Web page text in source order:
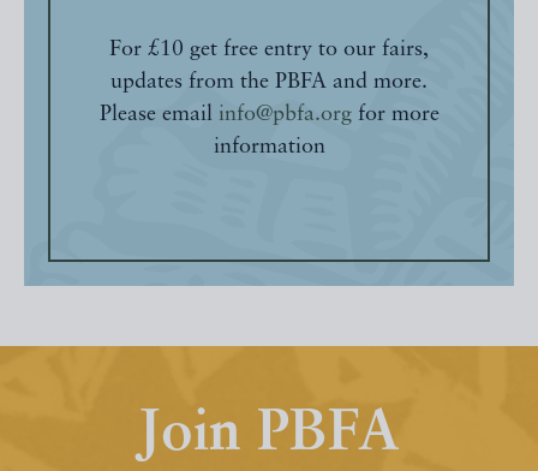
For £10 get free entry to our fairs,
updates from the PBFA and more.
Please email info@pbfa.orgfor more
information
Join PBFA